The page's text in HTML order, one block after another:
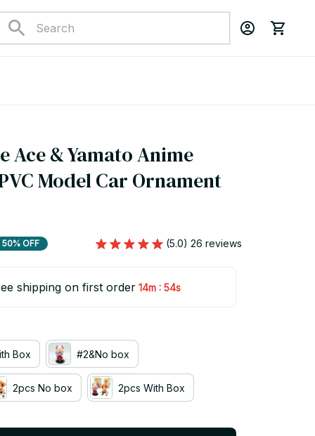
Ace & Yamato Anime
Model Car Ornament
50% OFF (5.0) 26 reviews
shipping on first order 14m : 53s
Box #2&No box
2pcs No box 2pcs With Box